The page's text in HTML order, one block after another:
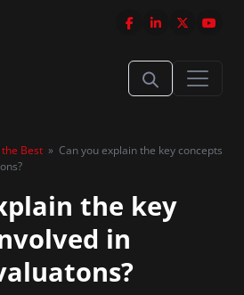
Best » Can you explain the key concepts
the key
in